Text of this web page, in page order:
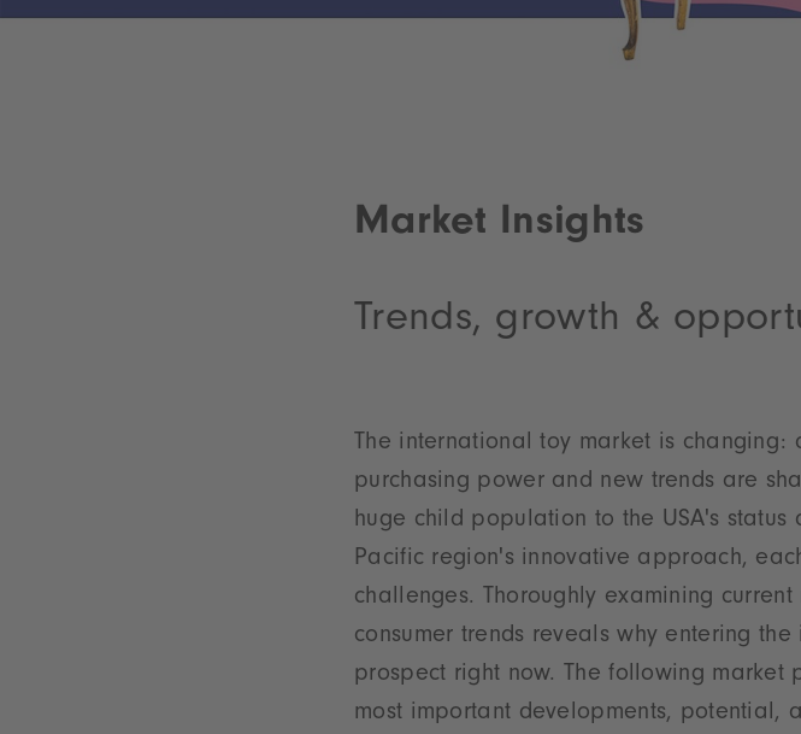
Market Insights
Trends, growth &
The international toy market is changing:
purchasing power and new trends are
huge child population to the USA's
Pacific region's innovative approach,
challenges. Thoroughly examining
consumer trends reveals why entering
prospect right now. The following
most important developments, potential,